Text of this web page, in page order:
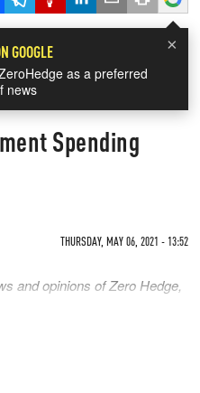
×
GOOGLE
as a preferred
news
Spending
THURSDAY, MAY 06, 2021 - 13:52
and opinions of Zero Hedge,